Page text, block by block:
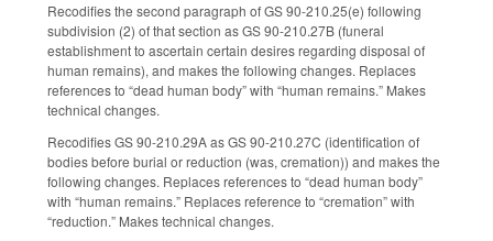
Recodifies the second paragraph of GS 90-210.25(e) following
subdivision (2) of that section as GS 90-210.27B (funeral
establishment to ascertain certain desires regarding disposal of
human remains), and makes the following changes. Replaces
references to “dead human body” with “human remains.” Makes
technical changes.
Recodifies GS 90-210.29A as GS 90-210.27C (identification of
bodies before burial or reduction (was, cremation)) and makes the
following changes. Replaces references to “dead human body”
with “human remains.” Replaces reference to “cremation” with
“reduction.” Makes technical changes.